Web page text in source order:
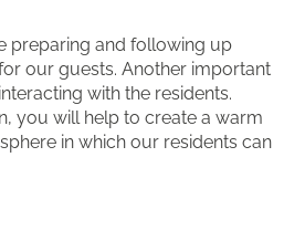
preparing and following up
our guests. Another important
with the residents.
you will help to create a warm
in which our residents can